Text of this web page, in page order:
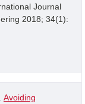
Journal
2018; 34(1):
Avoiding